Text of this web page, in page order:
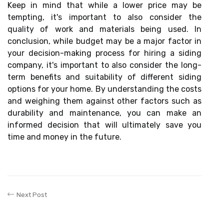
Keep in mind that while a lower price may be
tempting, it's important to also consider the
quality of work and materials being used. In
conclusion, while budget may be a major factor in
your decision-making process for hiring a siding
company, it's important to also consider the long-
term benefits and suitability of different siding
options for your home. By understanding the costs
and weighing them against other factors such as
durability and maintenance, you can make an
informed decision that will ultimately save you
time and money in the future.
Next Post